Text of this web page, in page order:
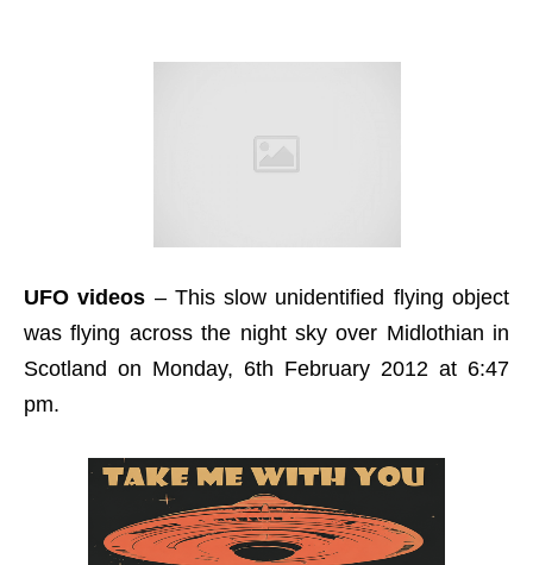
UFO videos – This slow unidentified flying object
was flying across the night sky over Midlothian in
Scotland on Monday, 6th February 2012 at 6:47
pm.